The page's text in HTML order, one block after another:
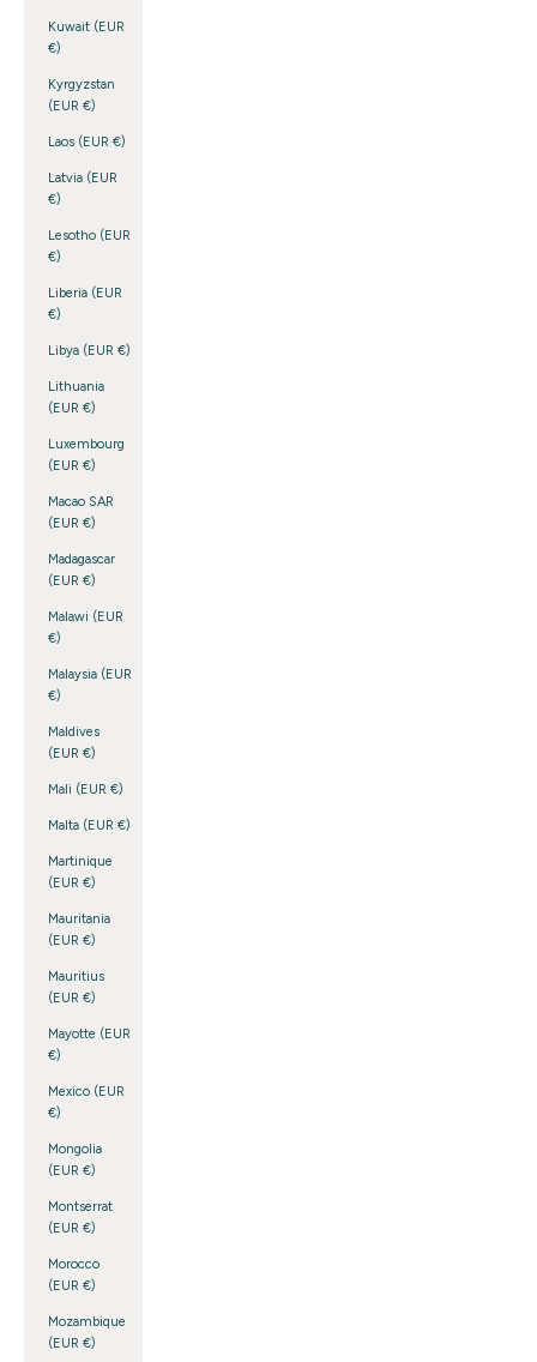
Kuwait (EUR
€)
Kyrgyzstan
(EUR €)
Laos (EUR €)
Latvia (EUR
€)
Lesotho (EUR
€)
Liberia (EUR
€)
Libya (EUR €)
Lithuania
(EUR €)
Luxembourg
(EUR €)
Macao SAR
(EUR €)
Madagascar
(EUR €)
Malawi (EUR
€)
Malaysia (EUR
€)
Maldives
(EUR €)
Mali (EUR €)
Malta (EUR €)
Martinique
(EUR €)
Mauritania
(EUR €)
Mauritius
(EUR €)
Mayotte (EUR
€)
Mexico (EUR
€)
Mongolia
(EUR €)
Montserrat
(EUR €)
Morocco
(EUR €)
Mozambique
(EUR €)